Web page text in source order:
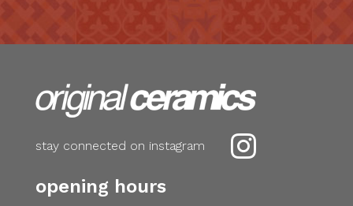

stay connected on instagram
opening hours